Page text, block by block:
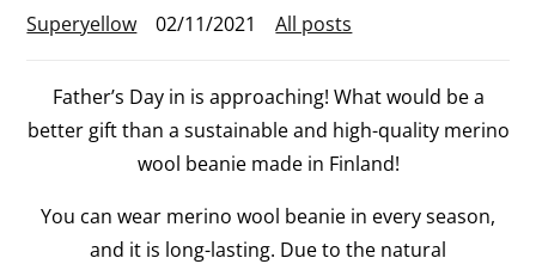
Superyellow 02/11/2021 All posts
Father’s Day in is approaching! What would be a
better gift than a sustainable and high-quality merino
wool beanie made in Finland!
You can wear merino wool beanie in every season,
and it is long-lasting. Due to the natural